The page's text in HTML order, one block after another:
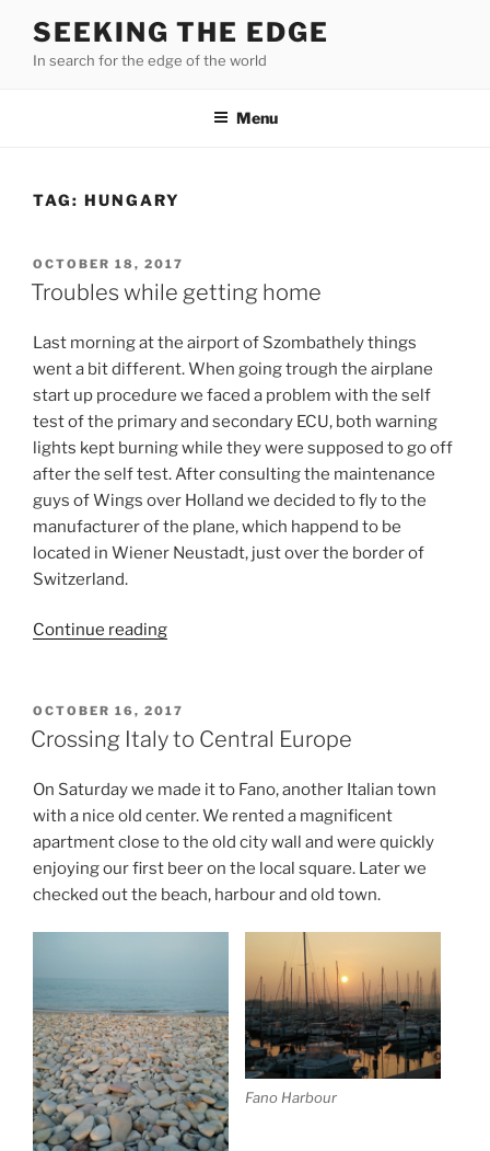
content
SEEKING THE EDGE
In search for the edge of the world
Menu
TAG: HUNGARY
POSTED
ON
OCTOBER 18, 2017
Troubles while getting home
Last morning at the airport of Szombathely things
went a bit different. When going trough the airplane
start up procedure we faced a problem with the self
test of the primary and secondary ECU, both warning
lights kept burning while they were supposed to go off
after the self test. After consulting the maintenance
guys of Wings over Holland we decided to fly to the
manufacturer of the plane, which happend to be
located in Wiener Neustadt, just over the border of
Switzerland.
Continue reading“Troubles
home”
POSTED
ON
OCTOBER 16, 2017
Crossing Italy to Central Europe
On Saturday we made it to Fano, another Italian town
with a nice old center. We rented a magnificent
apartment close to the old city wall and were quickly
enjoying our first beer on the local square. Later we
checked out the beach, harbour and old town.
Fano Harbour